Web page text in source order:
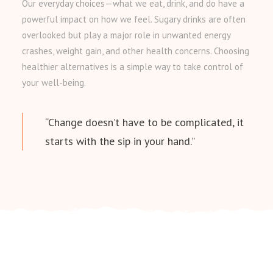
Our everyday choices—what we eat, drink, and do have a
powerful impact on how we feel. Sugary drinks are often
overlooked but play a major role in unwanted energy
crashes, weight gain, and other health concerns. Choosing
healthier alternatives is a simple way to take control of
your well-being.
“Change doesn’t have to be complicated, it
starts with the sip in your hand.”